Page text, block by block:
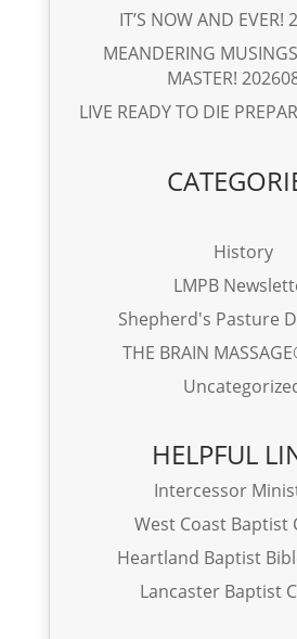
IT’S NOW AND EVER!
MEANDERING
MASTER!
LIVE READY TO DIE
History
LMPB
Shepherd's Pasture
THE BRAIN
HELPFUL
Intercessor
West Coast Baptist
Heartland Baptist
Lancaster Baptist